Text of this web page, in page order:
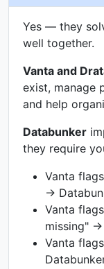
Yes — they
well together.
Vanta and
exist, manage
and help
Databunker
they require
Vanta
→
Vanta
missing" →
Vanta